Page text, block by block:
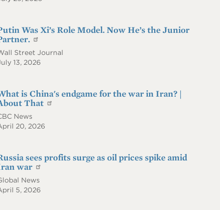
Was Xi’s Role Model. Now He’s the Junior
Street Journal
13, 2026
is China's endgame for the war in Iran? |
That
News
20, 2026
sees profits surge as oil prices spike amid
war
News
5, 2026